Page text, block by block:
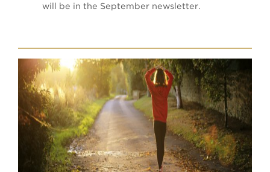
will be in the September newsletter.